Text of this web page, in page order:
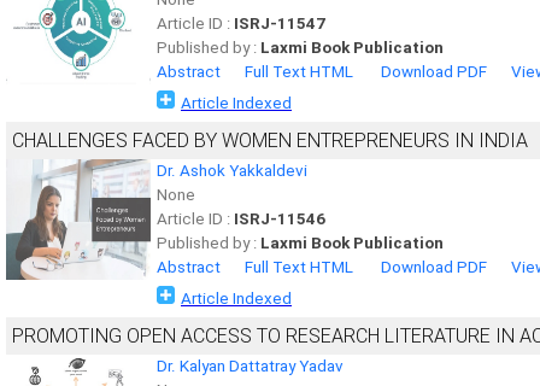
Article ID : ISRJ-11547
Published by : Laxmi Book Publication
Abstract
Full Text HTML Download PDF
Article Indexed
CHALLENGES FACED BY WOMEN ENTREPRENEURS IN INDIA
Dr. Ashok Yakkaldevi
None
Article ID : ISRJ-11546
Published by : Laxmi Book Publication
Abstract
Full Text HTML Download PDF
Article Indexed
PROMOTING OPEN ACCESS TO RESEARCH LITERATURE IN
Dr. Kalyan Dattatray Yadav